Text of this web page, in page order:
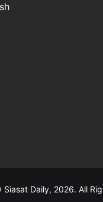
Daily, 2026. All